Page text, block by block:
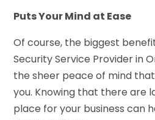
Puts Your Mind at Ease
Of course, the biggest
Security Service Provider in
the sheer peace of mind
you. Knowing that there are
place for your business can